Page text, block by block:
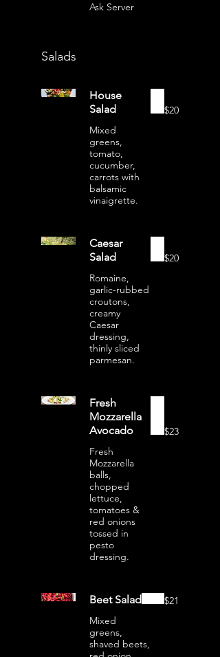
Ask Server
Salads
House
Salad
Mixed
greens,
tomato,
cucumber,
carrots with
balsamic
vinaigrette.
$20
Caesar
Salad
Romaine,
garlic-rubbed
croutons,
creamy
Caesar
dressing,
thinly sliced
parmesan.
$20
Fresh
Mozzarella
Avocado
Fresh
Mozzarella
balls,
chopped
lettuce,
tomatoes &
red onions
tossed in
pesto
dressing.
$23
Beet Salad
Mixed
greens,
shaved beets,
$21